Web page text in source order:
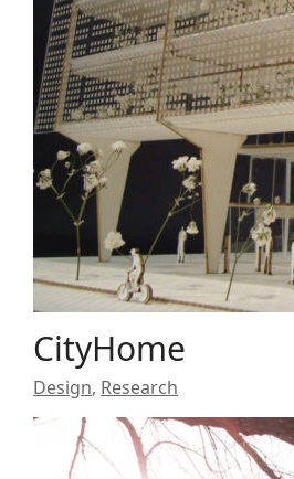
CityHome
Design, Research